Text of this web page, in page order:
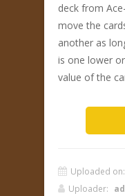
deck from
move the
another as
is one lower
value of the
Uploaded on:
Uploader: